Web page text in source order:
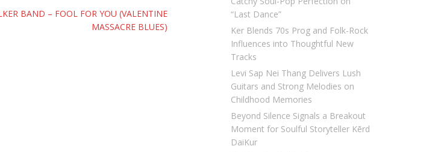
BAND – FOOL FOR YOU (VALENTINE
MASSACRE BLUES)
“Last Dance”
Ker Blends 70s Prog and Folk-Rock
Influences into Thoughtful New
Tracks
Levi Sap Nei Thang Delivers Lush
Guitars and Strong Melodies on
Childhood Memories
Beyond Silence Signals a Breakout
Moment for Soulful Storyteller Kērd
DaiKur